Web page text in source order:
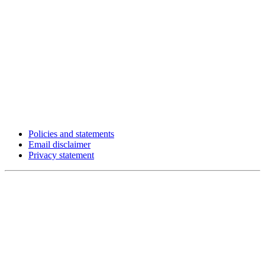
Policies and statements
Email disclaimer
Privacy statement